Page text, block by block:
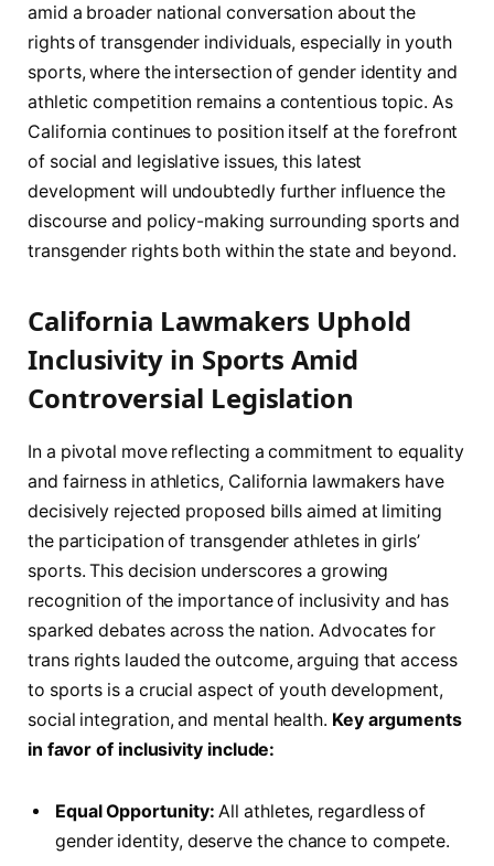
⁣amid a ‌broader national‌ conversation ⁢about⁢ the
rights of transgender individuals, especially in⁢ youth
sports, where ‌the⁣ intersection of gender identity and​
athletic competition remains a contentious topic. As
California continues to position itself⁣ at⁣ the ‍forefront
of social and legislative issues, this latest
development will undoubtedly further influence the
discourse and policy-making surrounding sports and
transgender rights both⁢ within the state and beyond.
California Lawmakers Uphold
⁢Inclusivity in‍ Sports‌ Amid
Controversial Legislation
In a pivotal move ⁢reflecting a commitment to equality
and fairness in athletics, California lawmakers‍ have
decisively ⁣rejected proposed bills aimed at limiting
the ⁢participation​ of transgender athletes in girls’
sports.‍ This decision ⁤underscores ⁢a growing
⁤recognition⁢ of the ​importance‍ of⁢ inclusivity and has
⁤sparked debates across the nation. Advocates for
trans rights lauded the ‍outcome, ⁢arguing that access
to sports is a ⁢crucial aspect of ⁣youth⁣ development,
social integration, and‍ mental health. Key​ arguments
⁢in ⁤favor of inclusivity include:
Equal⁤ Opportunity: All athletes, regardless ⁣of‍
gender identity, deserve the chance to compete.